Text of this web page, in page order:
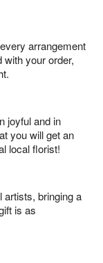
arrangement
your order,
joyful and in
you will get an
local florist!
artists, bringing a
is as